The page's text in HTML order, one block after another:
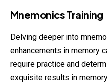
Mnemonics Training
Delving deeper into
enhancements in memory
require practice and
exquisite results in